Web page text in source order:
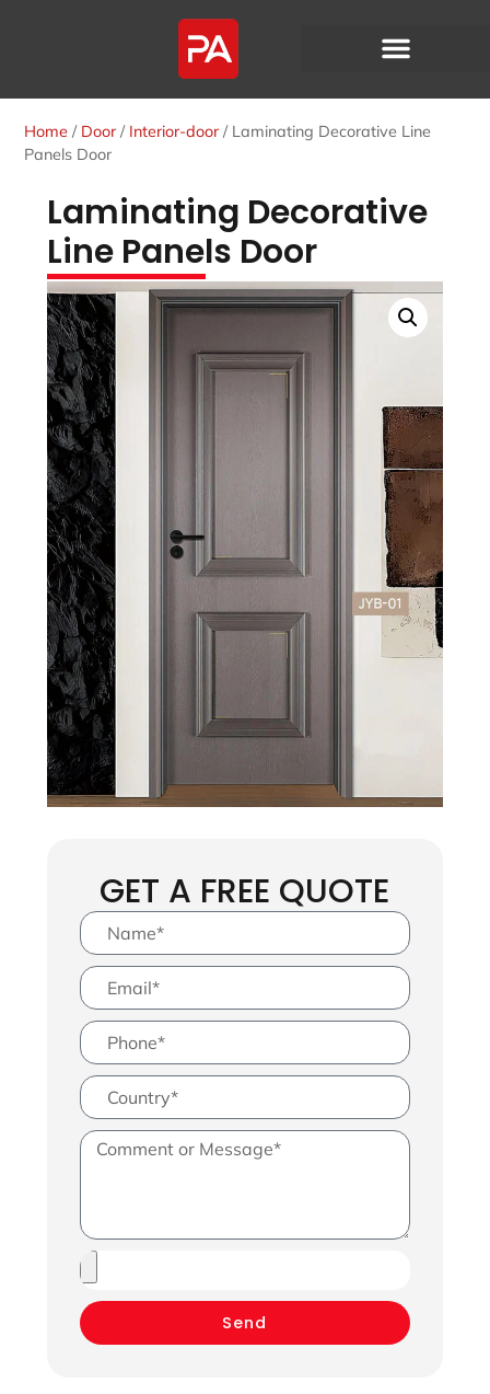
Home / Door / Interior-door / Laminating Decorative Line
Panels Door
Laminating Decorative
Line Panels Door
GET A FREE QUOTE
Send